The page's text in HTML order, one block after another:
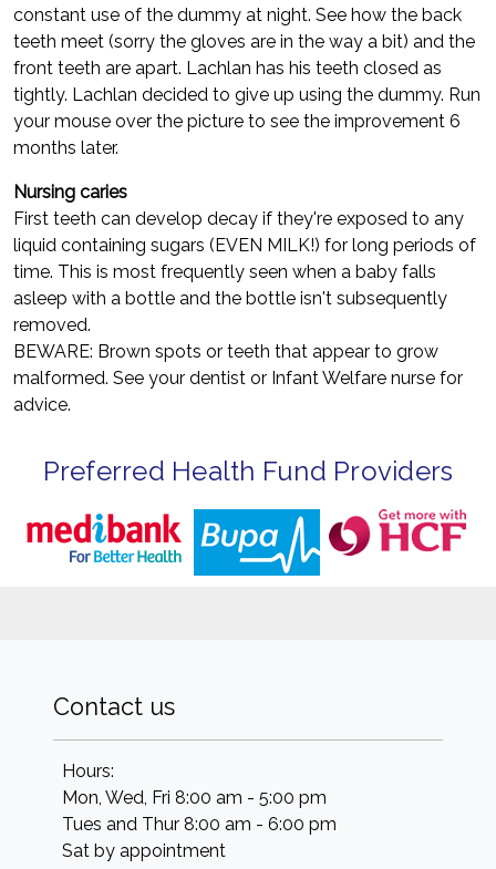
constant use of the dummy at night. See how the back
teeth meet (sorry the gloves are in the way a bit) and the
front teeth are apart. Lachlan has his teeth closed as
tightly. Lachlan decided to give up using the dummy. Run
your mouse over the picture to see the improvement 6
months later.
Nursing caries
First teeth can develop decay if they're exposed to any
liquid containing sugars (EVEN MILK!) for long periods of
time. This is most frequently seen when a baby falls
asleep with a bottle and the bottle isn't subsequently
removed.
BEWARE: Brown spots or teeth that appear to grow
malformed. See your dentist or Infant Welfare nurse for
advice.
Preferred Health Fund Providers
Contact us
Hours:
Mon, Wed, Fri 8:00 am - 5:00 pm
Tues and Thur 8:00 am - 6:00 pm
Sat by appointment